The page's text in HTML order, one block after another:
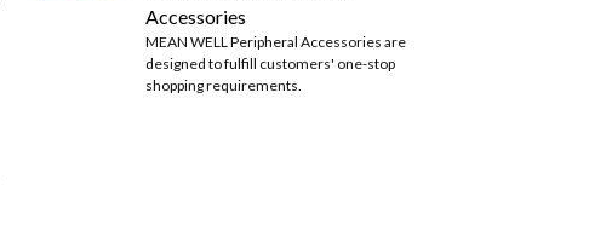
Accessories
MEAN WELL Peripheral Accessories are
designed to fulfill customers' one-stop
shopping requirements.